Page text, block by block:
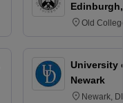
Old
University
Newark
Newark,